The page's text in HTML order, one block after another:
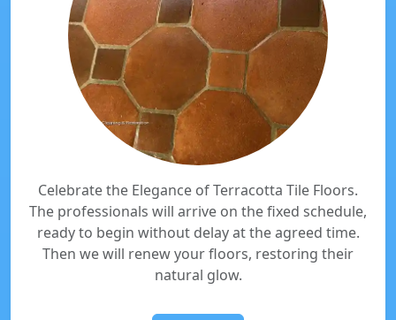
Celebrate the Elegance of Terracotta Tile Floors.
The professionals will arrive on the fixed schedule,
ready to begin without delay at the agreed time.
Then we will renew your floors, restoring their
natural glow.